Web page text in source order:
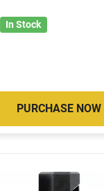
In Stock
PURCHASE NOW